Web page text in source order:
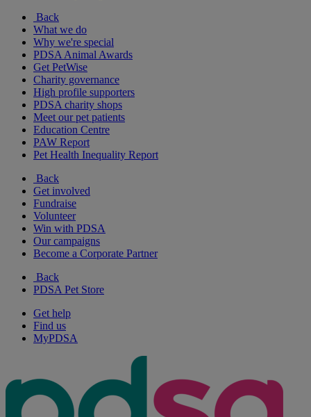
Back
What we do
Why we're special
PDSA Animal Awards
Get PetWise
Charity governance
High profile supporters
PDSA charity shops
Meet our pet patients
Education Centre
PAW Report
Pet Health Inequality Report
Back
Get involved
Fundraise
Volunteer
Win with PDSA
Our campaigns
Become a Corporate Partner
Back
PDSA Pet Store
Get help
Find us
MyPDSA